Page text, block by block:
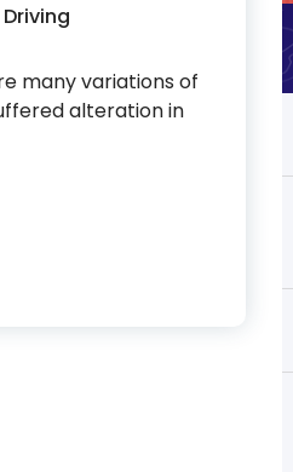
Driving
many variations of
alteration in